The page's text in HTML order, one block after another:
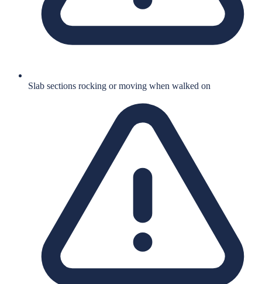
Slab sections rocking or moving when walked on